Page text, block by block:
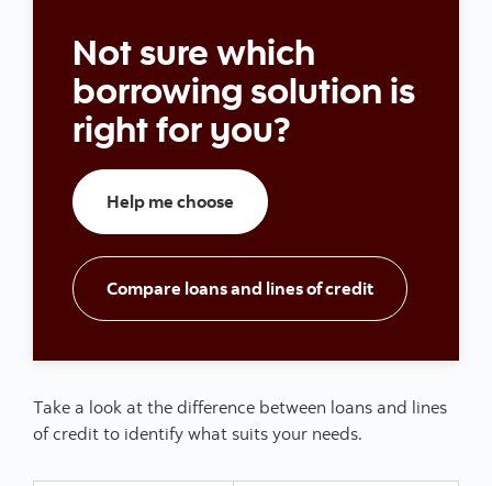
Not sure which
borrowing solution is
right for you?
Help me choose
Compare loans and lines of creditGo to Loans
Take a look at the difference between loans and lines
of credit to identify what suits your needs.